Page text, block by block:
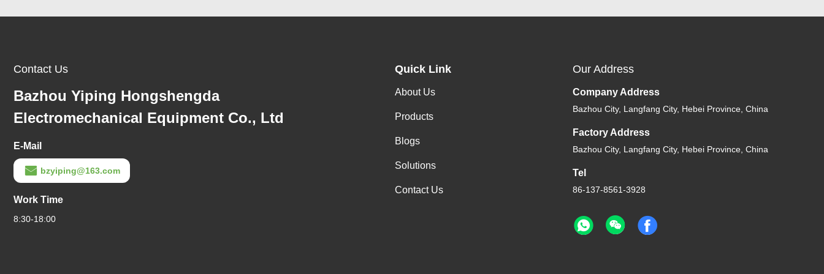
Contact Us
Bazhou Yiping Hongshengda
Electromechanical Equipment Co., Ltd
E-Mail
bzyiping@163.com
Work Time
8:30-18:00
Quick Link
About Us
Products
Blogs
Solutions
Contact Us
Our Address
Company Address
Bazhou City, Langfang City, Hebei Province, China
Factory Address
Bazhou City, Langfang City, Hebei Province, China
Tel
86-137-8561-3928